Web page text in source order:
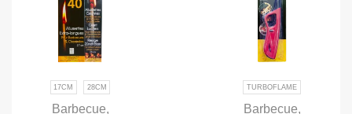
17CM 28CM
Barbecue,
TURBOFLAME
Barbecue,